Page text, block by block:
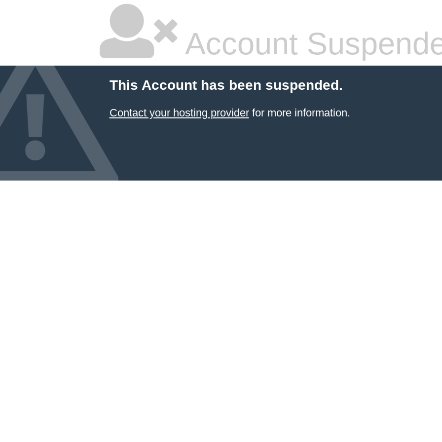
Account
This Account has been suspended.
Contact your hosting providerfor more information.